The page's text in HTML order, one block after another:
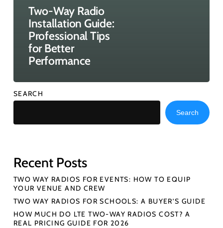
Two-Way Radio
Installation Guide:
Professional Tips
for Better
Performance
SEARCH
Search
Recent Posts
TWO WAY RADIOS FOR EVENTS: HOW TO EQUIP
YOUR VENUE AND CREW
TWO WAY RADIOS FOR SCHOOLS: A BUYER’S GUIDE
HOW MUCH DO LTE TWO-WAY RADIOS COST? A
REAL PRICING GUIDE FOR 2026